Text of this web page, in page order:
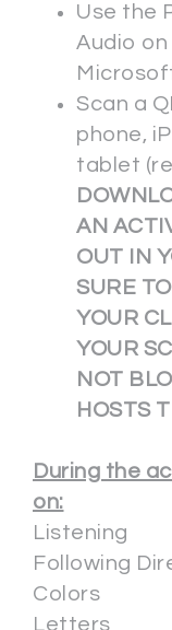
Use the
Audio
Scan a
phone,
tablet
AN
OUT IN
SURE
YOUR
YOUR
NOT
HOSTS
During the
on:
Listening
Following
Colors
Letters